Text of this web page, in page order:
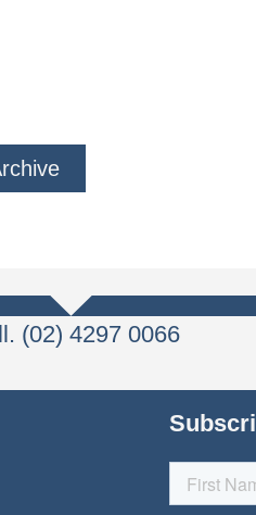
(02) 4297 0066